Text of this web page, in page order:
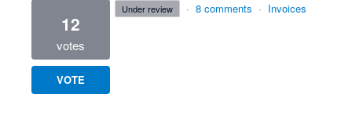
12
votes
VOTE
under review · 8 comments · Invoices